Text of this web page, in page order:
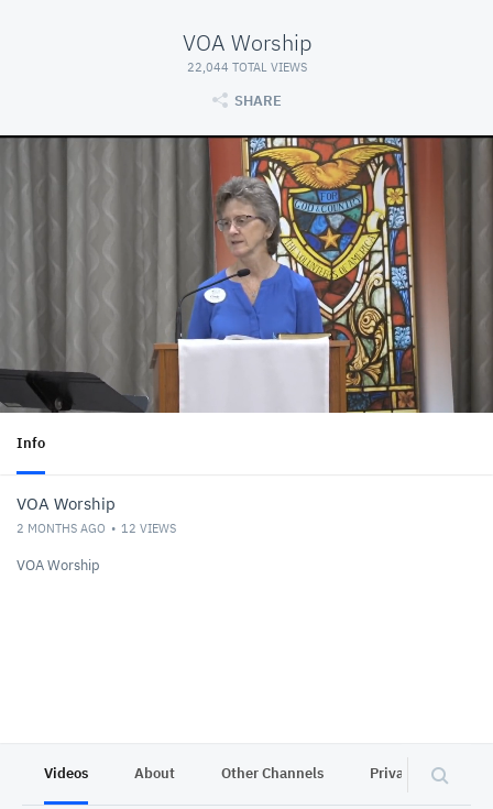
VOA Worship
22,044 TOTAL VIEWS
SHARE
Info
VOA Worship
2 MONTHS AGO 12 VIEWS
VOA Worship
Videos About Other Channels Privacy